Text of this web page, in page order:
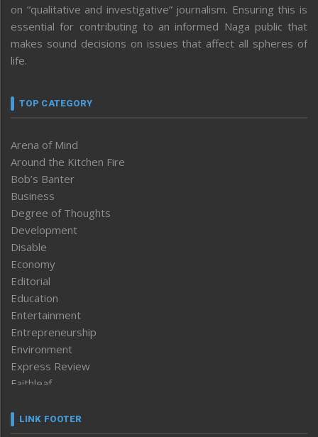
on “qualitative and investigative” journalism. Ensuring this is
essential for contributing to an informed Naga public that
makes sound decisions on issues that affect all spheres of
life.
TOP CATEGORY
Arena of Mind
Around the Kitchen Fire
Bob’s Banter
Business
Degree of Thoughts
Development
Disable
Economy
Editorial
Education
Entertainment
Entrepreneurship
Environment
Express Review
Faithleaf
Frontpage
LINK FOOTER